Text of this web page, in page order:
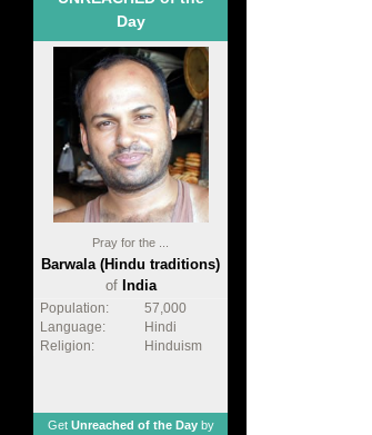
Day
Pray for the ...
Barwala (Hindu traditions)
of India
Population:
57,000
Language:
Hindi
Religion:
Hinduism
Get Unreached of the Dayby